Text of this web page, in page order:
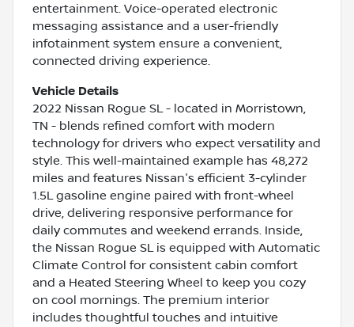
entertainment. Voice-operated electronic
messaging assistance and a user-friendly
infotainment system ensure a convenient,
connected driving experience.
Vehicle Details
2022 Nissan Rogue SL - located in Morristown,
TN - blends refined comfort with modern
technology for drivers who expect versatility and
style. This well-maintained example has 48,272
miles and features Nissan's efficient 3-cylinder
1.5L gasoline engine paired with front-wheel
drive, delivering responsive performance for
daily commutes and weekend errands. Inside,
the Nissan Rogue SL is equipped with Automatic
Climate Control for consistent cabin comfort
and a Heated Steering Wheel to keep you cozy
on cool mornings. The premium interior
includes thoughtful touches and intuitive